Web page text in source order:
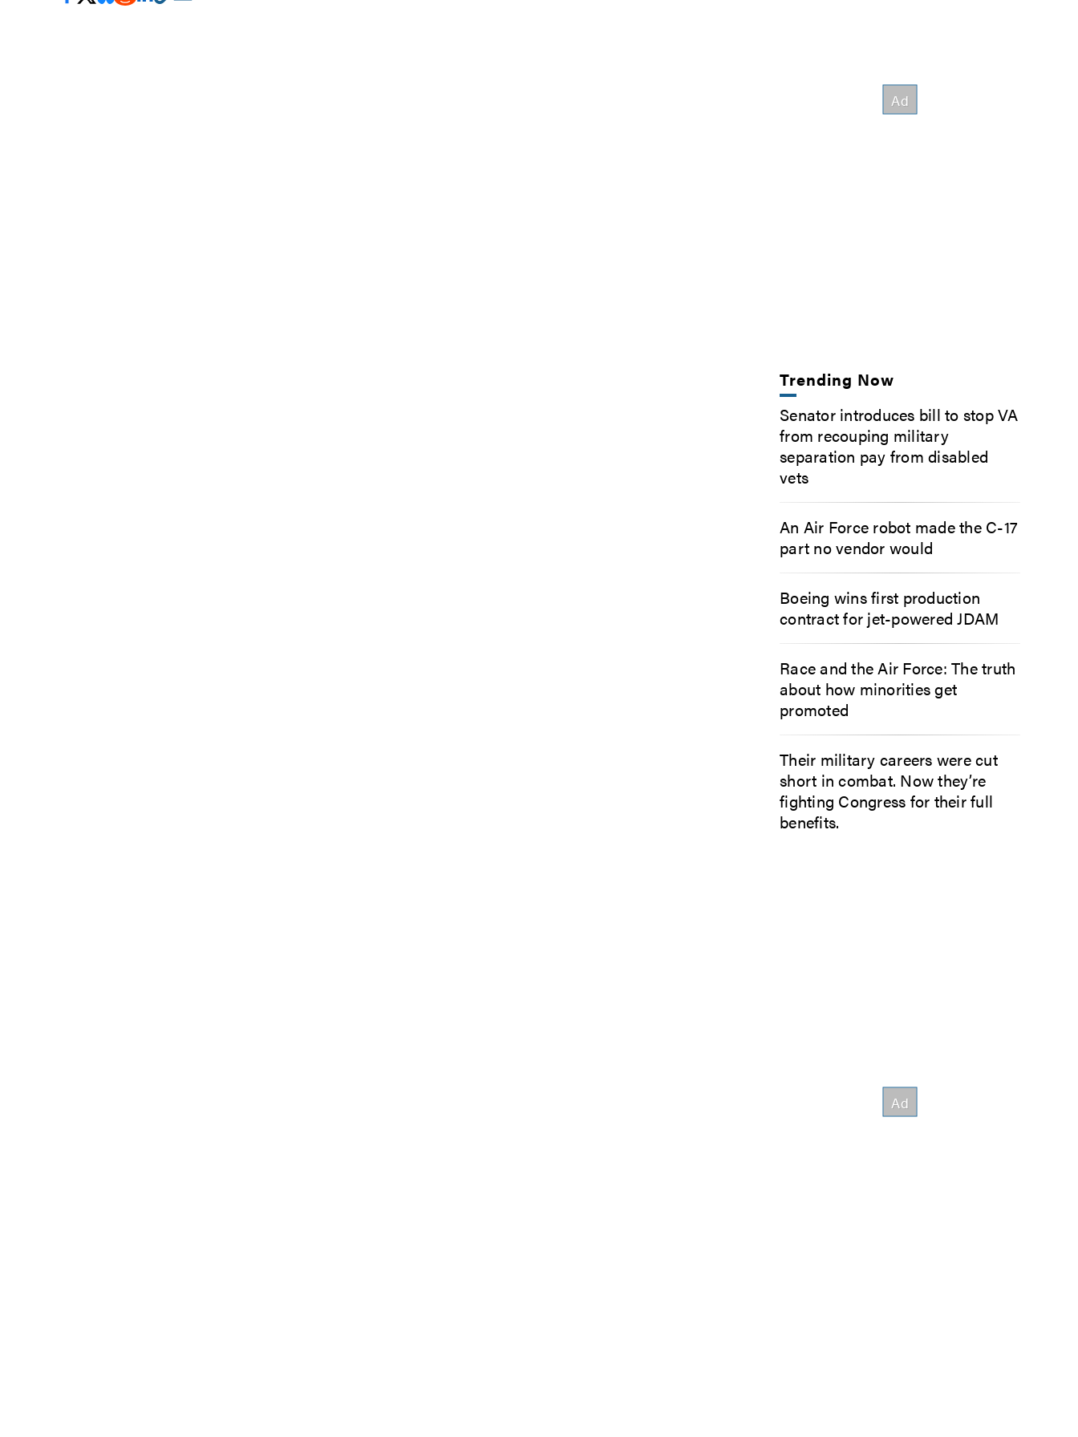
Trending Now
Senator introduces bill to stop VA
from recouping military
separation pay from disabled
vets
An Air Force robot made the C-17
part no vendor would
Boeing wins first production
contract for jet-powered JDAM
Race and the Air Force: The truth
about how minorities get
promoted
Their military careers were cut
short in combat. Now they’re
fighting Congress for their full
benefits.